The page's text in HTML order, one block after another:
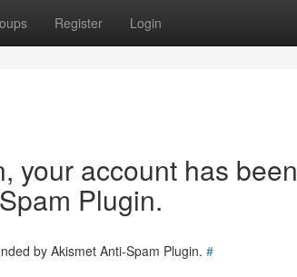
Register Login
your account has been
Plugin.
by Akismet Anti-Spam Plugin. #